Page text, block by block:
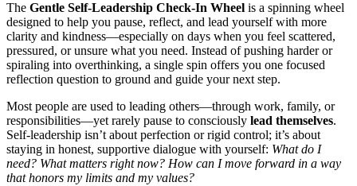
The Gentle Self-Leadership Check-In Wheel is a spinning wheel
designed to help you pause, reflect, and lead yourself with more
clarity and kindness—especially on days when you feel scattered,
pressured, or unsure what you need. Instead of pushing harder or
spiraling into overthinking, a single spin offers you one focused
reflection question to ground and guide your next step.
Most people are used to leading others—through work, family, or
responsibilities—yet rarely pause to consciously lead themselves.
Self-leadership isn’t about perfection or rigid control; it’s about
staying in honest, supportive dialogue with yourself: What do I
need? What matters right now? How can I move forward in a way
that honors my limits and my values?